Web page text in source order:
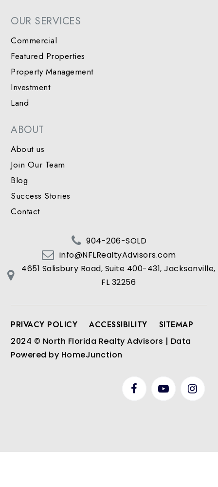
OUR SERVICES
Commercial
Featured Properties
Property Management
Investment
Land
ABOUT
About us
Join Our Team
Blog
Success Stories
Contact
904-206-SOLD
info@NFLRealtyAdvisors.com
4651 Salisbury Road, Suite 400-431, Jacksonville,
FL 32256
PRIVACY POLICY ACCESSIBILITY
SITEMAP
2024 © North Florida Realty Advisors | Data
Powered by HomeJunction